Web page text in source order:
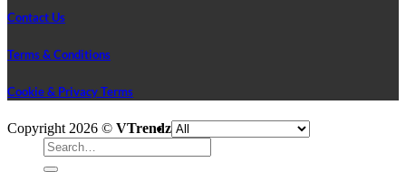
Contact Us
Terms & Conditions
Cookie & Privacy Terms
Copyright 2026 © VTrendz
Search
for: